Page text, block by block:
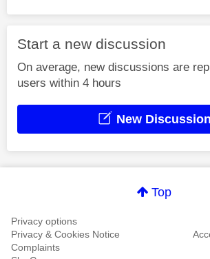
Start a new discussion
On average, new discussions are
users within 4 hours
New Discussion
Top
Privacy options
Privacy & Cookies Notice
Complaints